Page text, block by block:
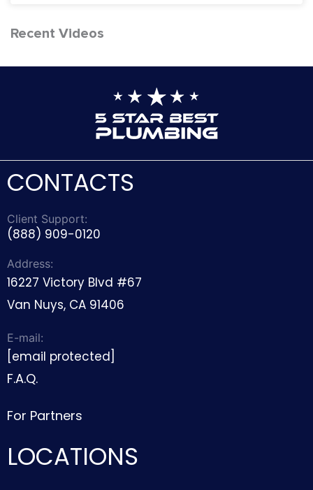
Recent Videos
CONTACTS
Client Support:
(888) 909-0120
Address:
16227 Victory Blvd #67
Van Nuys, CA 91406
E-mail:
[email protected]
F.A.Q.
For Partners
LOCATIONS